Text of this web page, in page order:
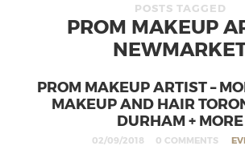
POSTS TAGGED
PROM MAKEUP
PROM MAKEUP ARTIST –
MAKEUP AND HAIR
DURHAM + MORE
02/09/2018 0 COMMENTS